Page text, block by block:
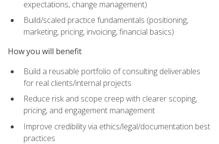
expectations, change management)
Build/scaled practice fundamentals (positioning,
marketing, pricing, invoicing, financial basics)
How you will benefit
Build a reusable portfolio of consulting deliverables
for real clients/internal projects
Reduce risk and scope creep with clearer scoping,
pricing, and engagement management
Improve credibility via ethics/legal/documentation best
practices